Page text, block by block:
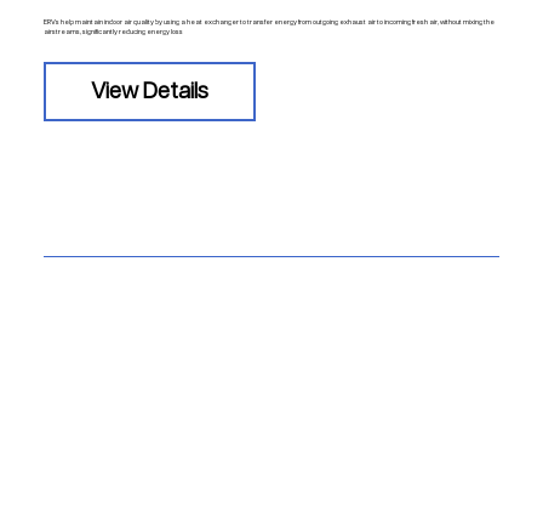
ERVs help maintain indoor air quality by using a heat exchanger to transfer energy from outgoing exhaust air to incoming fresh air, without mixing the
airstreams, significantly reducing energy loss
View Details